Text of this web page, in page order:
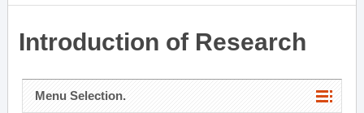
Introduction of Research
Menu Selection.